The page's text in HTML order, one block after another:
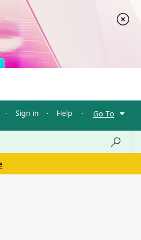
· Sign in · Help · Go To